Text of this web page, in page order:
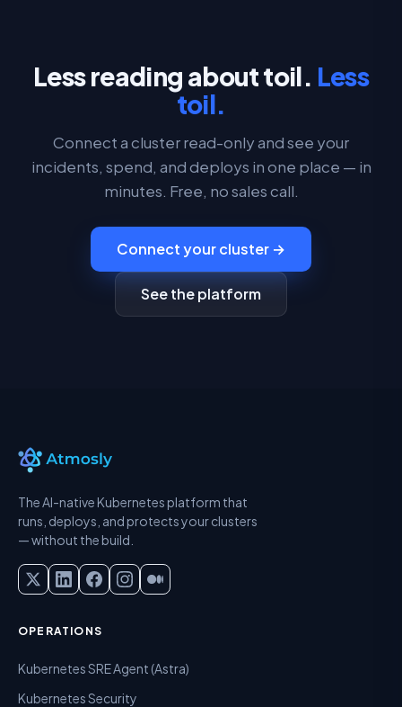
Less reading about toil. Less
toil.
Connect a cluster read-only and see your
incidents, spend, and deploys in one place — in
minutes. Free, no sales call.
Connect your cluster →
See the platform
The AI-native Kubernetes platform that
runs, deploys, and protects your clusters
— without the build.
OPERATIONS
Kubernetes SRE Agent (Astra)
Kubernetes Security